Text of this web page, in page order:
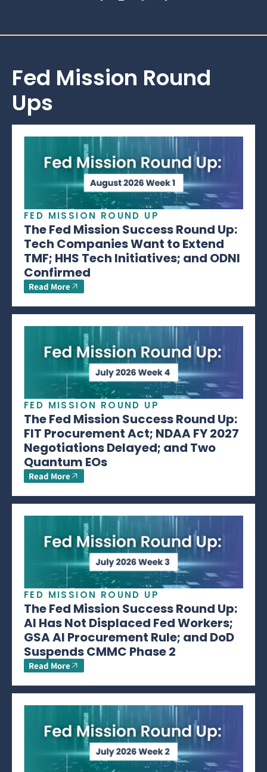
Fed Mission Round
Ups
FED MISSION ROUND UP
The Fed Mission Success Round Up:
Tech Companies Want to Extend
TMF; HHS Tech Initiatives; and ODNI
Confirmed
Read More
FED MISSION ROUND UP
The Fed Mission Success Round Up:
FIT Procurement Act; NDAA FY 2027
Negotiations Delayed; and Two
Quantum EOs
Read More
FED MISSION ROUND UP
The Fed Mission Success Round Up:
AI Has Not Displaced Fed Workers;
GSA AI Procurement Rule; and DoD
Suspends CMMC Phase 2
Read More